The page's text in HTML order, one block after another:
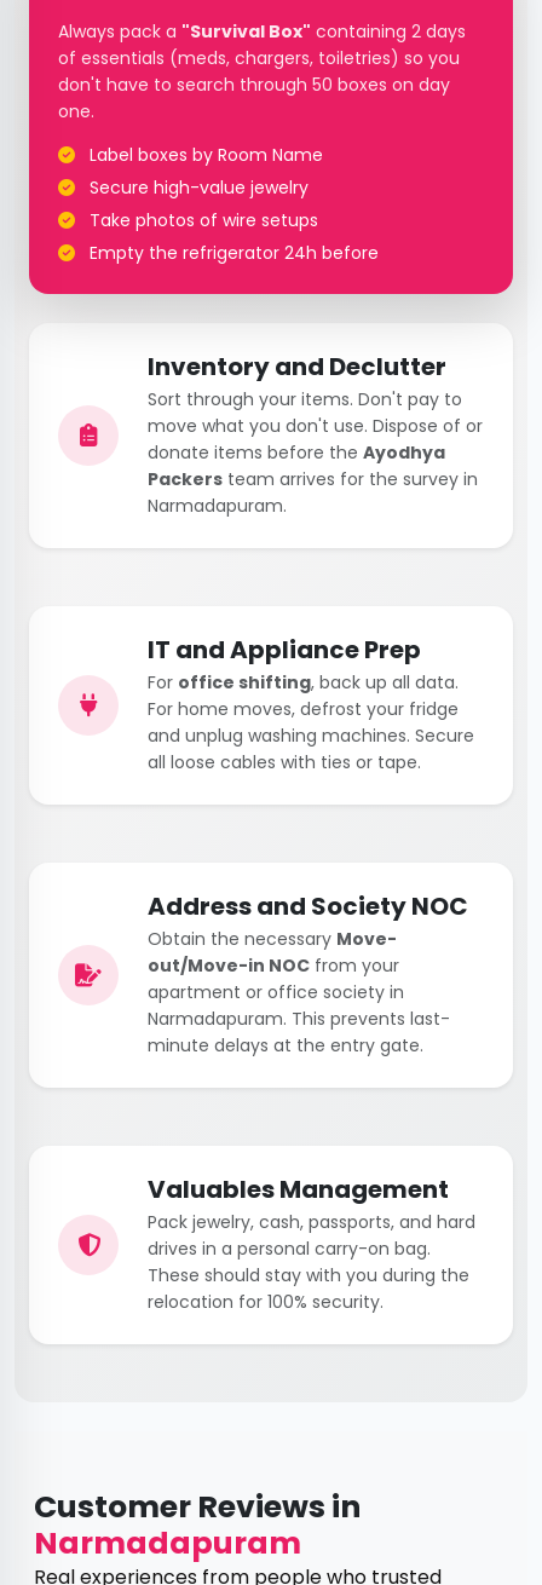
Always pack a "Survival Box" containing 2 days
of essentials (meds, chargers, toiletries) so you
don't have to search through 50 boxes on day
one.
Label boxes by Room Name
Secure high-value jewelry
Take photos of wire setups
Empty the refrigerator 24h before
Inventory and Declutter
Sort through your items. Don't pay to
move what you don't use. Dispose of or
donate items before the Ayodhya
Packers team arrives for the survey in
Narmadapuram.
IT and Appliance Prep
For office shifting, back up all data.
For home moves, defrost your fridge
and unplug washing machines. Secure
all loose cables with ties or tape.
Address and Society NOC
Obtain the necessary Move-
out/Move-in NOC from your
apartment or office society in
Narmadapuram. This prevents last-
minute delays at the entry gate.
Valuables Management
Pack jewelry, cash, passports, and hard
drives in a personal carry-on bag.
These should stay with you during the
relocation for 100% security.
Customer Reviews in
Narmadapuram
Real experiences from people who trusted